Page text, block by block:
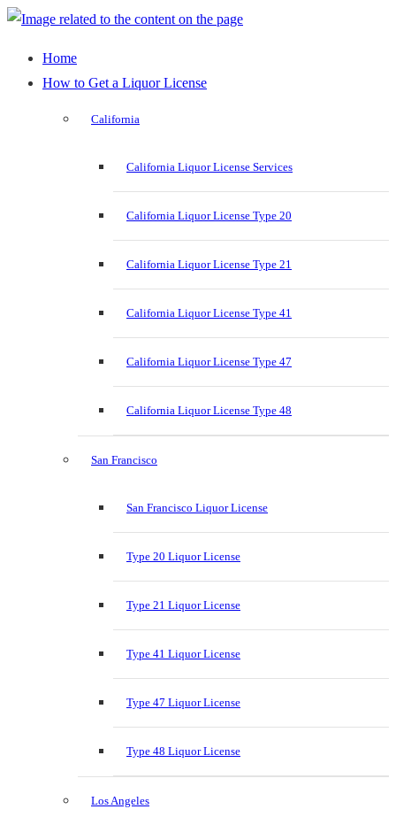
Home
How to Get a Liquor License
California
California Liquor License Services
California Liquor License Type 20
California Liquor License Type 21
California Liquor License Type 41
California Liquor License Type 47
California Liquor License Type 48
San Francisco
San Francisco Liquor License
Type 20 Liquor License
Type 21 Liquor License
Type 41 Liquor License
Type 47 Liquor License
Type 48 Liquor License
Los Angeles